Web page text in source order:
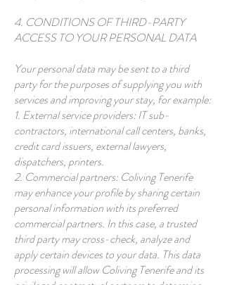
4. CONDITIONS OF THIRD-PARTY
ACCESS TO YOUR PERSONAL DATA
Your personal data may be sent to a third
party for the purposes of supplying you with
services and improving your stay, for example:
1. External service providers: IT sub-
contractors, international call centers, banks,
credit card issuers, external lawyers,
dispatchers, printers.
2. Commercial partners: Coliving Tenerife
may enhance your profile by sharing certain
personal information with its preferred
commercial partners. In this case, a trusted
third party may cross-check, analyze and
apply certain devices to your data. This data
processing will allow Coliving Tenerife and its